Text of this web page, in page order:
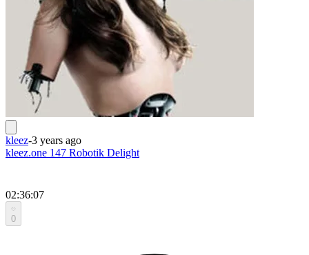
kleez-3 years ago
kleez.one 147 Robotik Delight
02:36:07
0